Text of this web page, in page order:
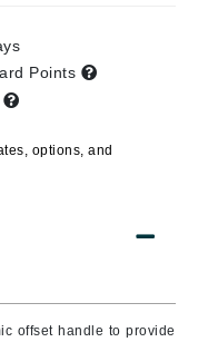
offset handle to provide
Points
options, and